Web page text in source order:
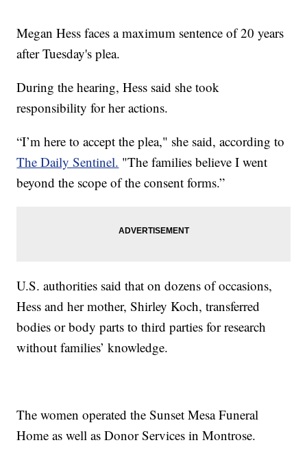
Megan Hess faces a maximum sentence of 20 years
after Tuesday's plea.
During the hearing, Hess said she took
responsibility for her actions.
“I’m here to accept the plea," she said, according to
The Daily Sentinel. "The families believe I went
beyond the scope of the consent forms.”
U.S. authorities said that on dozens of occasions,
Hess and her mother, Shirley Koch, transferred
bodies or body parts to third parties for research
without families’ knowledge.
The women operated the Sunset Mesa Funeral
Home as well as Donor Services in Montrose.